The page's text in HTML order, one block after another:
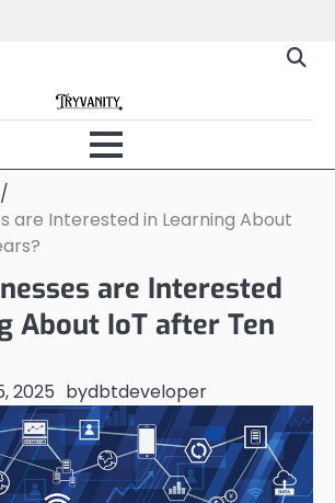
are Interested in Learning About
are Interested
About IoT after Ten
2025 bydbtdeveloper